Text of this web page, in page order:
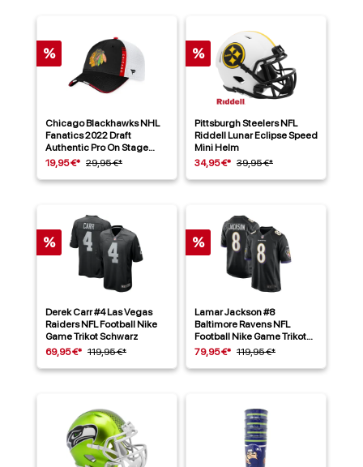
%
Chicago Blackhawks NHL
Fanatics 2022 Draft
Authentic Pro On Stage
Trucker Cap
19,95 €* 29,95 €*
%
Pittsburgh Steelers NFL
Riddell Lunar Eclipse Speed
Mini Helm
34,95 €* 39,95 €*
%
Derek Carr #4 Las Vegas
Raiders NFL Football Nike
Game Trikot Schwarz
69,95 €* 119,95 €*
%
Lamar Jackson #8
Baltimore Ravens NFL
Football Nike Game Trikot
Alternate Schwarz
79,95 €* 119,95 €*